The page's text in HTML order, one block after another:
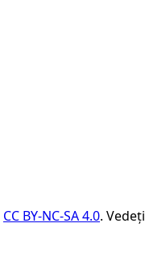
CC BY-NC-SA 4.0. Vedeți